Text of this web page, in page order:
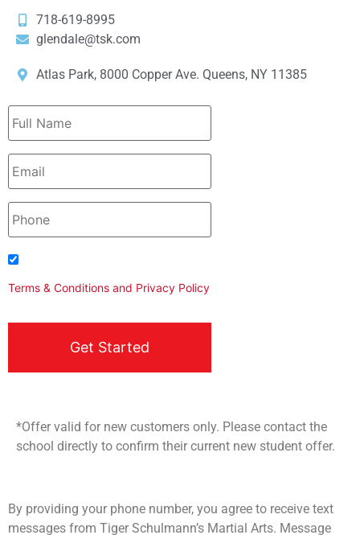
718-619-8995
glendale@tsk.com
Atlas Park, 8000 Copper Ave. Queens, NY 11385
Terms & Conditions and Privacy Policy
*Offer valid for new customers only. Please contact the
school directly to confirm their current new student offer.
By providing your phone number, you agree to receive text
messages from Tiger Schulmann’s Martial Arts. Message